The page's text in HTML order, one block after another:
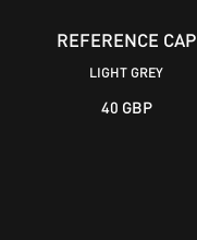
REFERENCE CAP
LIGHT GREY
40 GBP